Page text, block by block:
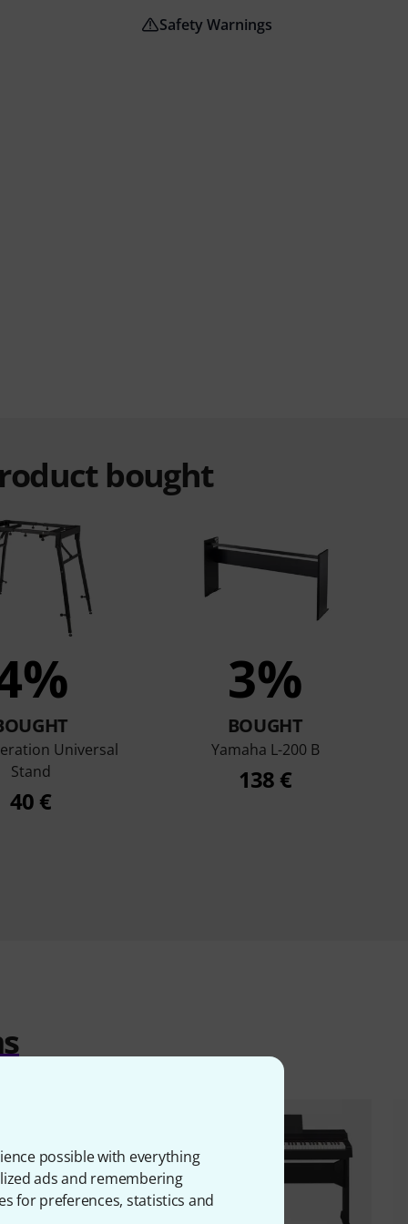
possible with everything
ads and remembering
for preferences, statistics and
Safety Warnings
bought
Universal
Stand
40 €
3%
BOUGHT
Yamaha L-200 B
138 €